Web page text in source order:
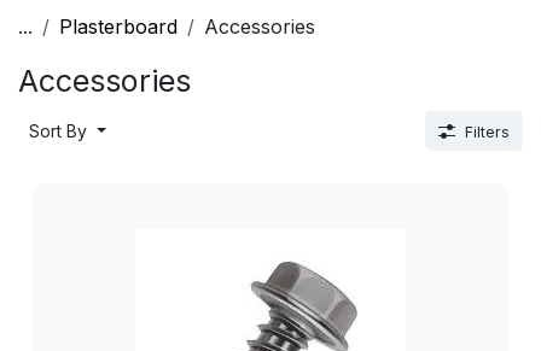
... Plasterboard Accessories
Accessories
Sort By Filters